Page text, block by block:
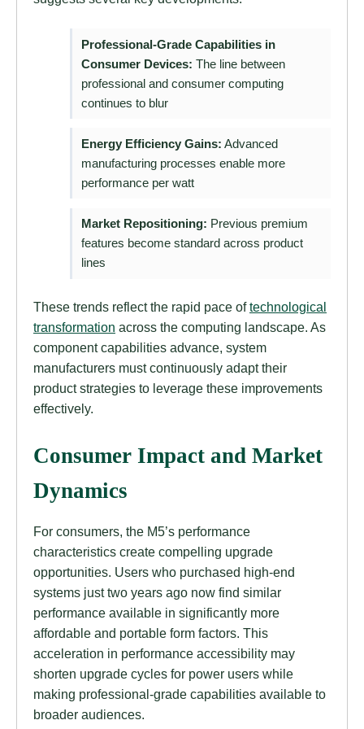
Professional-Grade Capabilities in
Consumer Devices: The line between
professional and consumer computing
continues to blur
Energy Efficiency Gains: Advanced
manufacturing processes enable more
performance per watt
Market Repositioning: Previous premium
features become standard across product
lines
These trends reflect the rapid pace oftechnological
transformation across the computing landscape. As
component capabilities advance, system
manufacturers must continuously adapt their
product strategies to leverage these improvements
effectively.
Consumer Impact and Market
Dynamics
For consumers, the M5’s performance
characteristics create compelling upgrade
opportunities. Users who purchased high-end
systems just two years ago now find similar
performance available in significantly more
affordable and portable form factors. This
acceleration in performance accessibility may
shorten upgrade cycles for power users while
making professional-grade capabilities available to
broader audiences.